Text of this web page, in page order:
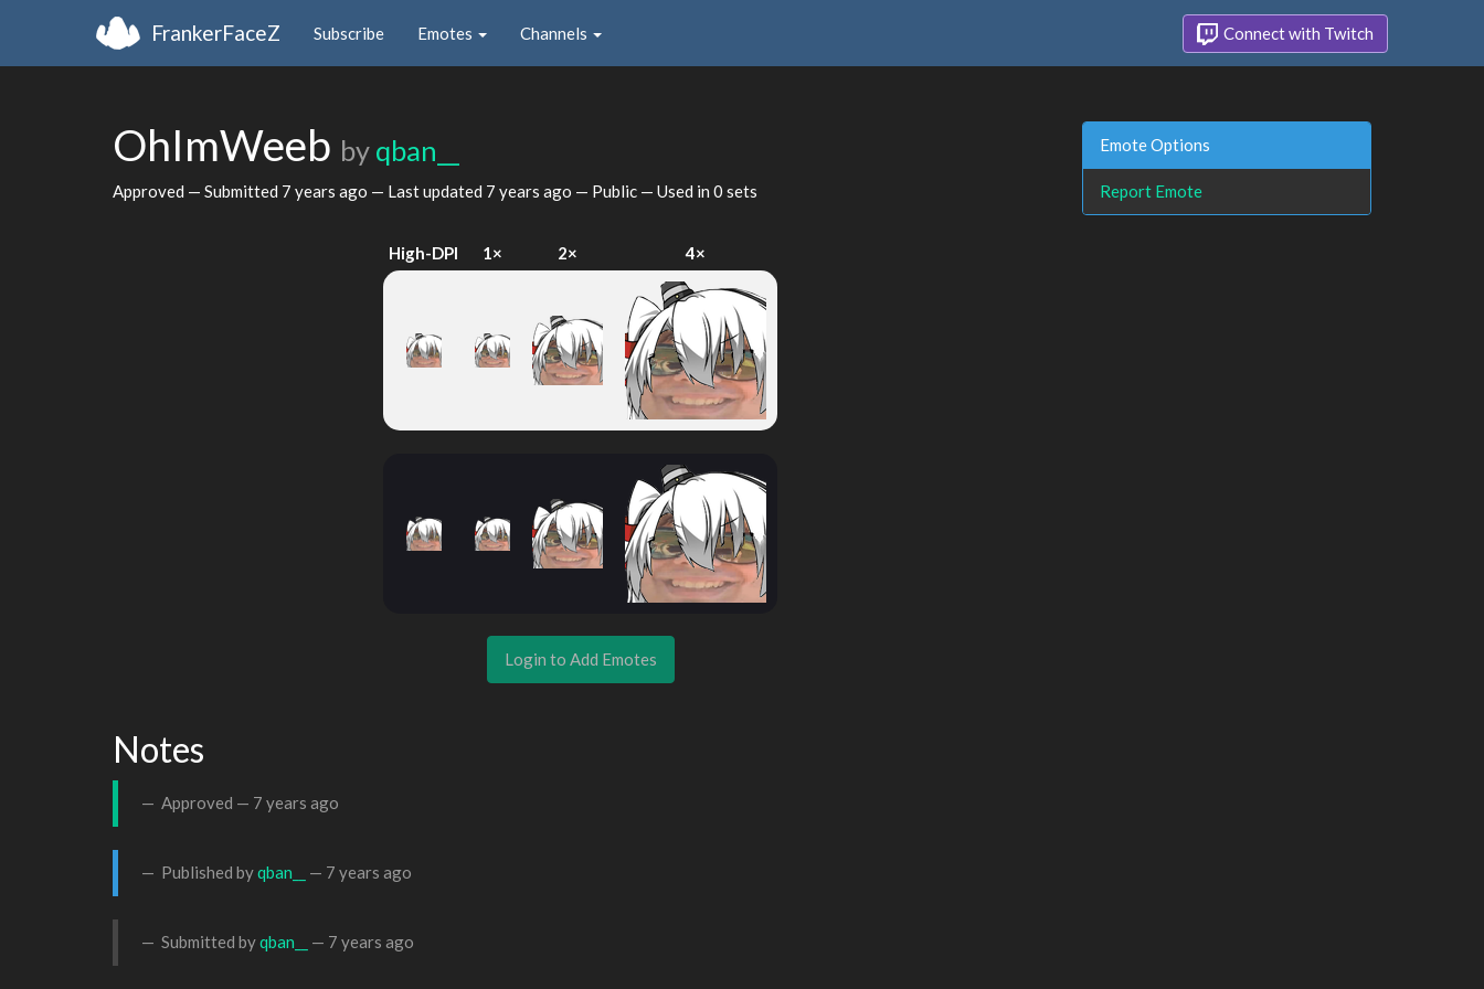
FrankerFaceZ Subscribe Emotes Channels Connect with Twitch
OhImWeeb by qban__
Approved — Submitted 7 years ago — Last updated 7 years ago — Public — Used in 0 sets
High-DPI 1× 2× 4×
Login to Add Emotes
Notes
Approved — 7 years ago
Published byqban__ — 7 years ago
Submitted byqban__ — 7 years ago
Emote Options
Report Emote